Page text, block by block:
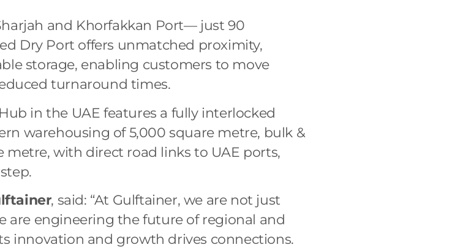
and Khorfakkan Port— just 90
Dry Port offers unmatched proximity,
storage, enabling customers to move
turnaround times.
in the UAE features a fully interlocked
warehousing of 5,000 square metre, bulk &
metre, with direct road links to UAE ports,
, said: “At Gulftainer, we are not just
engineering the future of regional and
innovation and growth drives connections.